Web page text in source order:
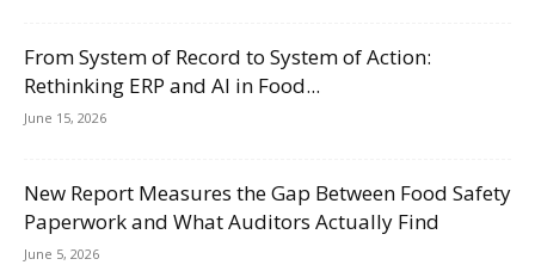
From System of Record to System of Action:
Rethinking ERP and AI in Food...
June 15, 2026
New Report Measures the Gap Between Food Safety
Paperwork and What Auditors Actually Find
June 5, 2026